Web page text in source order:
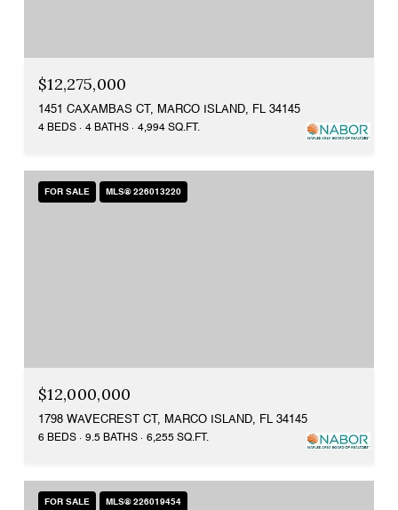
$12,275,000
1451 CAXAMBAS CT, MARCO ISLAND, FL 34145
4 BEDS 4 BATHS 4,994 SQ.FT.
FOR SALE MLS® 226013220
$12,000,000
1798 WAVECREST CT, MARCO ISLAND, FL 34145
6 BEDS 9.5 BATHS 6,255 SQ.FT.
FOR SALE MLS® 226019454